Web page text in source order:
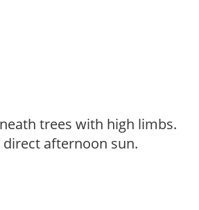
trees with high limbs.
afternoon sun.